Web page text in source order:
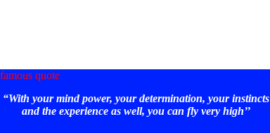
famous quote
“With your mind power, your determination, your instincts
and the experience as well, you can fly very high’’